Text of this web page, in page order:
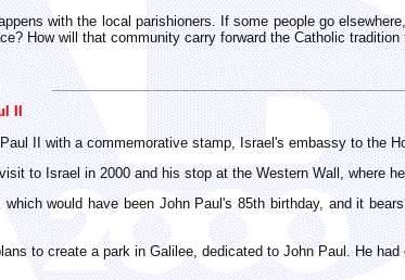
with the local parishioners. If some people go
How will that community carry forward the Catholic tradition
II
II with a commemorative stamp, Israel's embassy to the
to Israel in 2000 and his stop at the Western Wall, where
would have been John Paul's 85th birthday, and it
to create a park in Galilee, dedicated to John Paul. He